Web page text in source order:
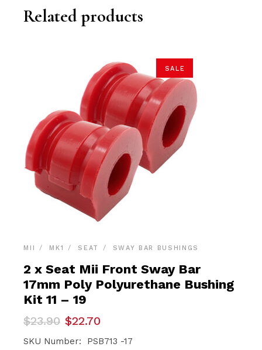
Related products
SALE
MII MK1 SEAT SWAY BAR BUSHINGS
2 x Seat Mii Front Sway Bar
17mm Poly Polyurethane Bushing
Kit 11 – 19
$23.90
Original
price
was:
$22.70
Current
price
is:
SKU Number: PSB713 -17